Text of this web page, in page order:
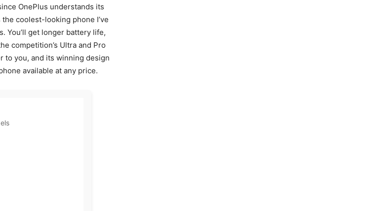
OnePlus understands its
coolest-looking phone I’ve
You’ll get longer battery life,
competition’s Ultra and Pro
to you, and its winning design
available at any price.